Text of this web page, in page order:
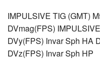
IMPULSIVE TIG (GMT)
DVmag(FPS)
DVy(FPS) Invar Sph HA
DVz(FPS) Invar Sph HP